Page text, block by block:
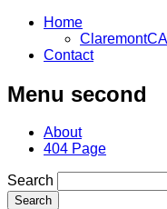
Home
Contact
Menu second
About
404 Page
Search